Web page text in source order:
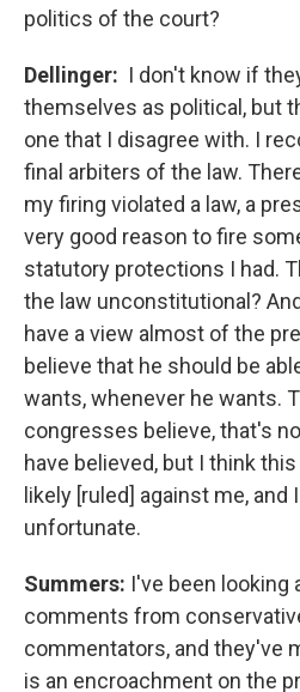
politics of the court?
Dellinger: I don't know if
themselves as political, but
one that I disagree with. I
final arbiters of the law.
my firing violated a law, a
very good reason to fire
statutory protections I had.
the law unconstitutional?
have a view almost of the
believe that he should be
wants, whenever he wants.
congresses believe, that's
have believed, but I think
likely [ruled] against me, and
unfortunate.
Summers: I've been looking
comments from
commentators, and they've
is an encroachment on the